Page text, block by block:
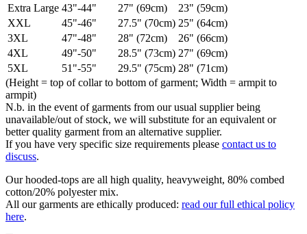
Extra Large 43"-44" 27" (69cm)
23" (59cm)
XXL
45"-46" 27.5" (70cm) 25" (64cm)
3XL
47"-48" 28" (72cm)
26" (66cm)
4XL
49"-50" 28.5" (73cm) 27" (69cm)
5XL
51"-55" 29.5" (75cm) 28" (71cm)
(Height = top of collar to bottom of garment; Width = armpit to
armpit)
N.b. in the event of garments from our usual supplier being
unavailable/out of stock, we will substitute for an equivalent or
better quality garment from an alternative supplier.
If you have very specific size requirements please contact us to
discuss.
Our hooded-tops are all high quality, heavyweight, 80% combed
cotton/20% polyester mix.
All our garments are ethically produced: read our full ethical policy
here.